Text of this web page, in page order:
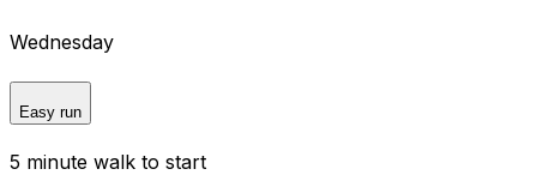
Wednesday
Easy run
5 minute walk to start